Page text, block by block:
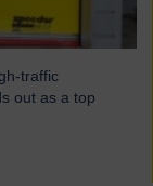
traffic
out as a top